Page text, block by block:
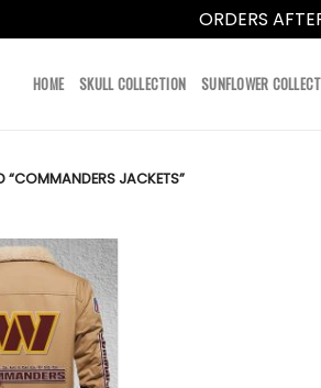
ORDERS
HOME SKULL COLLECTION SUNFLOWER
“COMMANDERS JACKETS”